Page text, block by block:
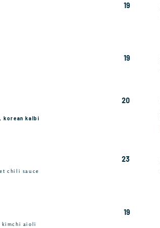
19
19
korean kalbi
20
chili sauce
23
kimchi aioli
19